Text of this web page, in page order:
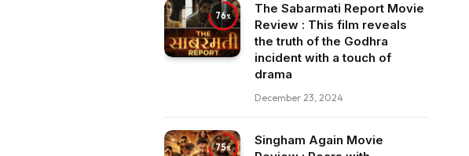
76
The Sabarmati Report Movie
Review : This film reveals
the truth of the Godhra
incident with a touch of
drama
December 23, 2024
75
Singham Again Movie